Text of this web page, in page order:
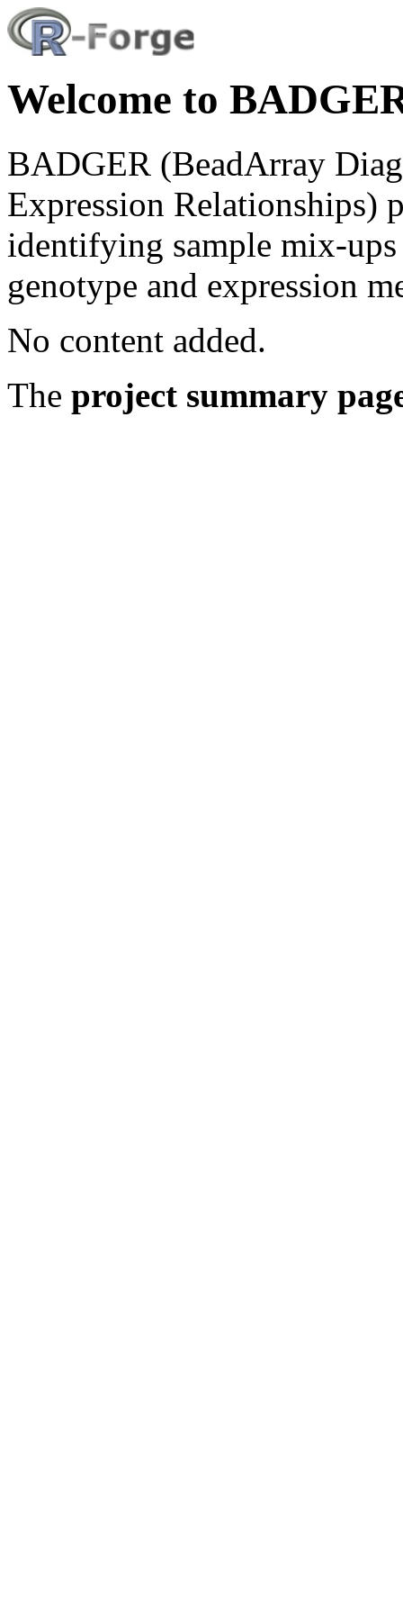
Welcome to
BADGER (BeadArray
Expression Relationships)
identifying sample mix-
genotype and expression
No content added.
The project summary